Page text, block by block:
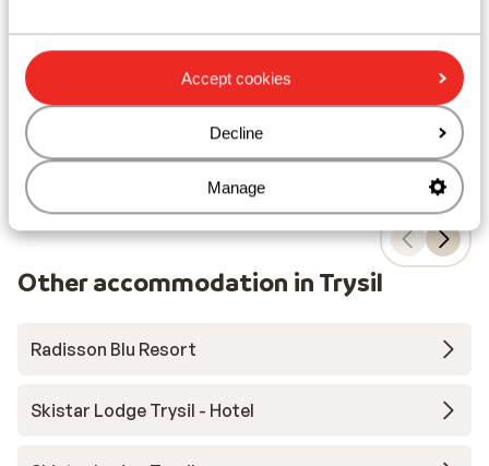
Accept cookies
Decline
Manage
Sat, 13 Mar - Sat, 20 Mar
Breakfast 2pers. £963
View
Other accommodation in Trysil
Radisson Blu Resort
Skistar Lodge Trysil - Hotel